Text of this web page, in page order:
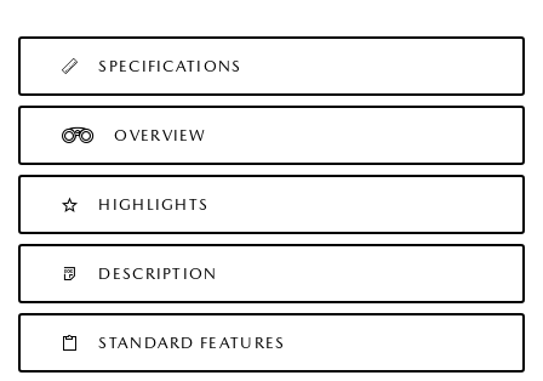
SPECIFICATIONS
OVERVIEW
HIGHLIGHTS
DESCRIPTION
STANDARD FEATURES